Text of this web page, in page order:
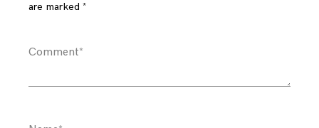
are marked *
Comment*